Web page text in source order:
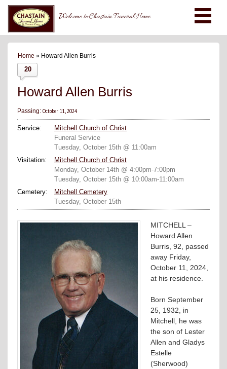
Welcome to Chastain Funeral Home
Home » Howard Allen Burris
20
Howard Allen Burris
Passing: October 11, 2024
Service:
Mitchell Church of Christ
Funeral Service
Tuesday, October 15th @ 11:00am
Visitation:
Mitchell Church of Christ
Monday, October 14th @ 4:00pm-7:00pm
Tuesday, October 15th @ 10:00am-11:00am
Cemetery:
Mitchell Cemetery
Tuesday, October 15th
MITCHELL –
Howard Allen
Burris, 92, passed
away Friday,
October 11, 2024,
at his residence.
Born September
25, 1932, in
Mitchell, he was
the son of Lester
Allen and Gladys
Estelle
(Sherwood)